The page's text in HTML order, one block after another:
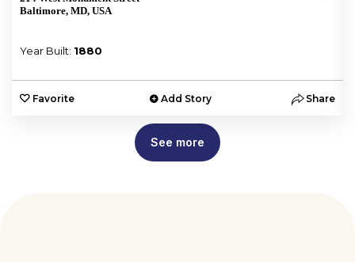
Baltimore, MD, USA
Year Built: 1880
Favorite Add Story Share
See more